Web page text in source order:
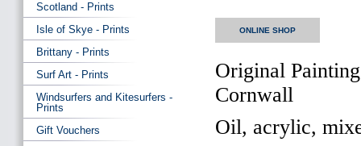
ONLINE SHOP
Original
Cornwall
Oil, acrylic,
Scotland - Prints
Isle of Skye - Prints
Brittany - Prints
Surf Art - Prints
Windsurfers and Kitesurfers -
Prints
Gift Vouchers